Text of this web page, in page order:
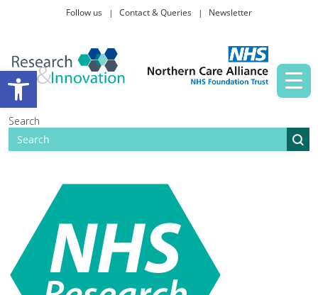
Open toolbar
Follow us Contact & Queries Newsletter
Search
Taking part in research